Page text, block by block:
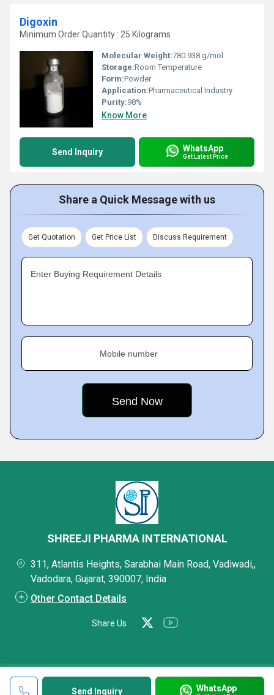
Digoxin
Minimum Order Quantity : 25 Kilograms
Molecular Weight:780.938 g/mol
Storage:Room Temperature
Form:Powder
Application:Pharmaceutical Industry
Purity:98%
Know More
Send Inquiry WhatsApp
Get Latest Price
Share a Quick Message with us
Get Quotation Get Price List Discuss Requirement
Enter Buying Requirement Details
Mobile number
Send Inquiry WhatsApp
SHREEJI PHARMA INTERNATIONAL
311, Atlantis Heights, Sarabhai Main Road, Vadiwadi,,
Vadodara, Gujarat, 390007, India
Other Contact Details
Share Us